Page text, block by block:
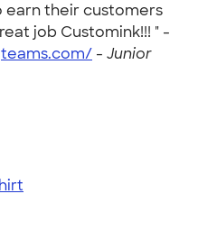
earn their customers
job Customink!!! " -
- Junior